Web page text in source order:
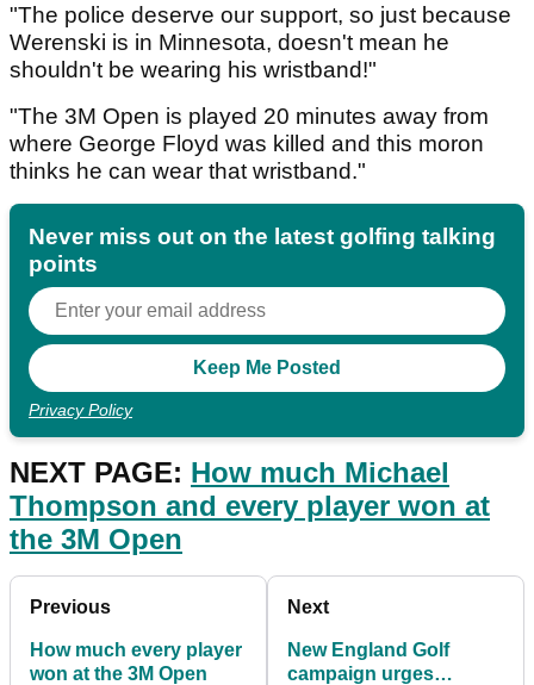
"The police deserve our support, so just because
Werenski is in Minnesota, doesn't mean he
shouldn't be wearing his wristband!"
"The 3M Open is played 20 minutes away from
where George Floyd was killed and this moron
thinks he can wear that wristband."
Never miss out on the latest golfing talking
points
Privacy Policy
NEXT PAGE: How much Michael
Thompson and every player won at
the 3M Open
Previous
How much every player
won at the 3M Open
Next
New England Golf
campaign urges